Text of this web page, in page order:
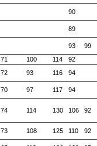
90
89
93
99
71 100 114
92
72 93 116
94
70 97 117
94
74 114 130 106 92
73 108 125 110
92